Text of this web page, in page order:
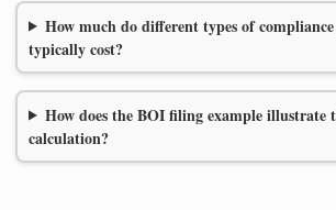
How much do different types of
typically cost?
How does the BOI filing example illustrate
calculation?